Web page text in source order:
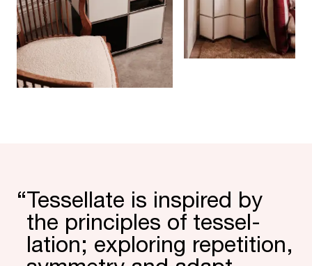
“Tessel­late is inspired by
the prin­ciples of tessel­
lation; exploring repe­tition,